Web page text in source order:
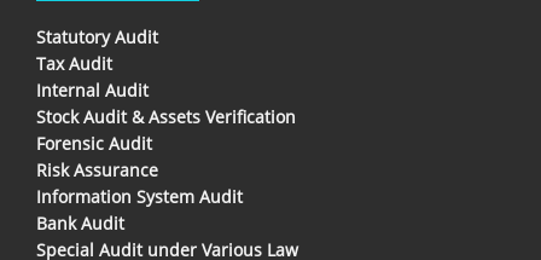
Statutory Audit
Tax Audit
Internal Audit
Stock Audit & Assets Verification
Forensic Audit
Risk Assurance
Information System Audit
Bank Audit
Special Audit under Various Law